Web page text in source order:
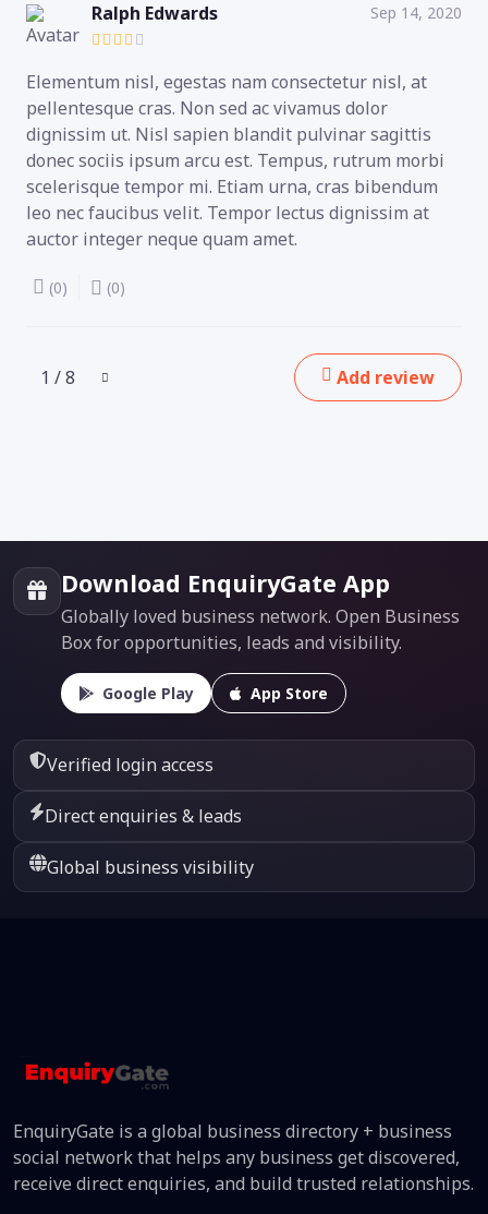
Ralph Edwards Sep 14, 2020
Elementum nisl, egestas nam consectetur nisl, at
pellentesque cras. Non sed ac vivamus dolor
dignissim ut. Nisl sapien blandit pulvinar sagittis
donec sociis ipsum arcu est. Tempus, rutrum morbi
scelerisque tempor mi. Etiam urna, cras bibendum
leo nec faucibus velit. Tempor lectus dignissim at
auctor integer neque quam amet.
(0) (0)
1 / 8 Add review
Download EnquiryGate App
Globally loved business network. Open Business
Box for opportunities, leads and visibility.
Google Play App Store
Verified login access
Direct enquiries & leads
Global business visibility
EnquiryGate is a global business directory + business
social network that helps any business get discovered,
receive direct enquiries, and build trusted relationships.